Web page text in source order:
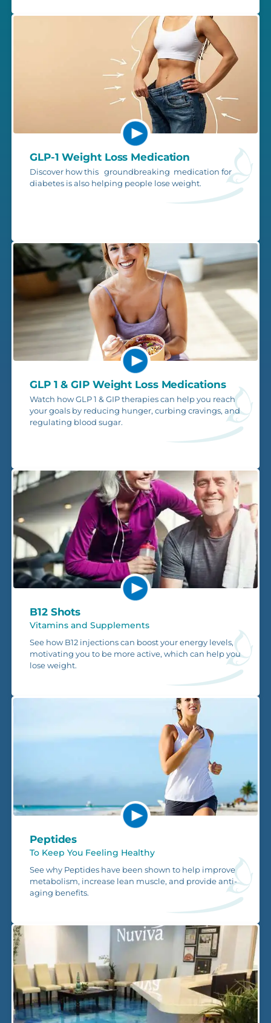
GLP-1 Weight Loss Medication
Discover how this groundbreaking medication for
diabetes is also helping people lose weight.
GLP 1 & GIP Weight Loss Medications
Watch how GLP 1 & GIP therapies can help you reach
your goals by reducing hunger, curbing cravings, and
regulating blood sugar.
B12 Shots
Vitamins and Supplements
See how B12 injections can boost your energy levels,
motivating you to be more active, which can help you
lose weight.
Peptides
To Keep You Feeling Healthy
See why Peptides have been shown to help improve
metabolism, increase lean muscle, and provide anti-
aging benefits.